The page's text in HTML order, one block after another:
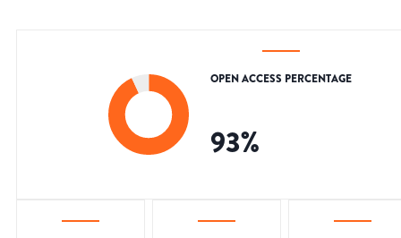
OPEN ACCESS PERCENTAGE
93%